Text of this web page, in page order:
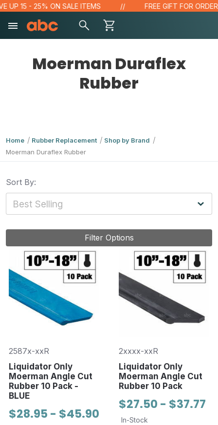
UP 15 - 25% ON SALE ITEMS FREE GIFT FOR
Moerman Duraflex
Rubber
Home Rubber Replacement
Shop by Brand
Moerman Duraflex Rubber
Sort By:
Filter Options
2587x-xxR
Liquidator Only
Moerman Angle Cut
Rubber 10 Pack -
BLUE
$28.95 - $45.90
2xxxx-xxR
Liquidator Only
Moerman Angle Cut
Rubber 10 Pack
$27.50 - $37.77
In-Stock